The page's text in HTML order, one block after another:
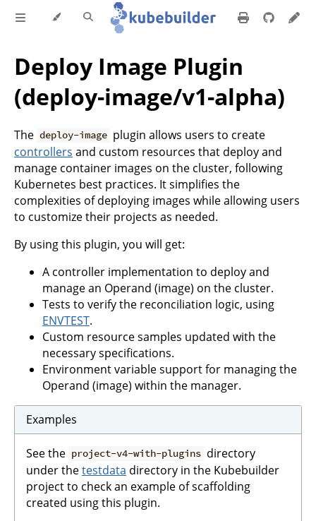
Deploy Image Plugin
(deploy-image/v1-alpha)
The deploy-image plugin allows users to create
controllers and custom resources that deploy and
manage container images on the cluster, following
Kubernetes best practices. It simplifies the
complexities of deploying images while allowing users
to customize their projects as needed.
By using this plugin, you will get:
A controller implementation to deploy and
manage an Operand (image) on the cluster.
Tests to verify the reconciliation logic, using
ENVTEST.
Custom resource samples updated with the
necessary specifications.
Environment variable support for managing the
Operand (image) within the manager.
Examples
See the project-v4-with-plugins directory
under thetestdata directory in the Kubebuilder
project to check an example of scaffolding
created using this plugin.